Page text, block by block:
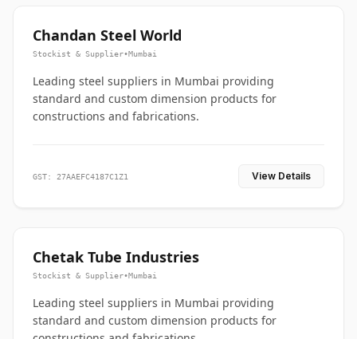
Chandan Steel World
Stockist & Supplier•Mumbai
Leading steel suppliers in Mumbai providing
standard and custom dimension products for
constructions and fabrications.
GST: 27AAEFC4187C1Z1 View Details
Chetak Tube Industries
Stockist & Supplier•Mumbai
Leading steel suppliers in Mumbai providing
standard and custom dimension products for